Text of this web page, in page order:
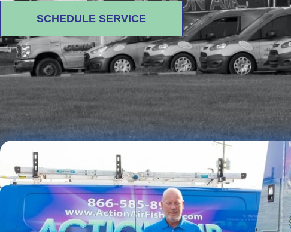
SCHEDULE SERVICE